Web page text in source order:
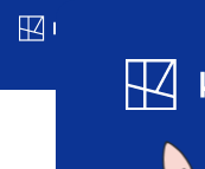
Blog